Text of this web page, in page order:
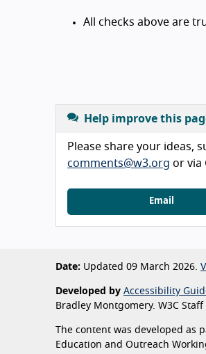
All checks above are
Help improve this
Please share your ideas,
comments@w3.org or via
Email
Date: Updated 09 March 2026.
Developed by Accessibility
Bradley Montgomery. W3C
The content was developed as
Education and Outreach